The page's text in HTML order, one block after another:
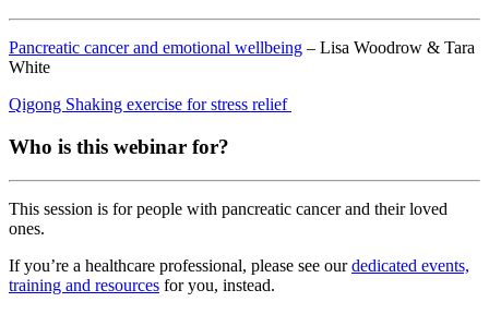
Pancreatic cancer and emotional wellbeing – Lisa Woodrow & Tara
White
Qigong Shaking exercise for stress relief
Who is this webinar for?
This session is for people with pancreatic cancer and their loved
ones.
If you’re a healthcare professional, please see ourdedicated events,
training and resources for you, instead.